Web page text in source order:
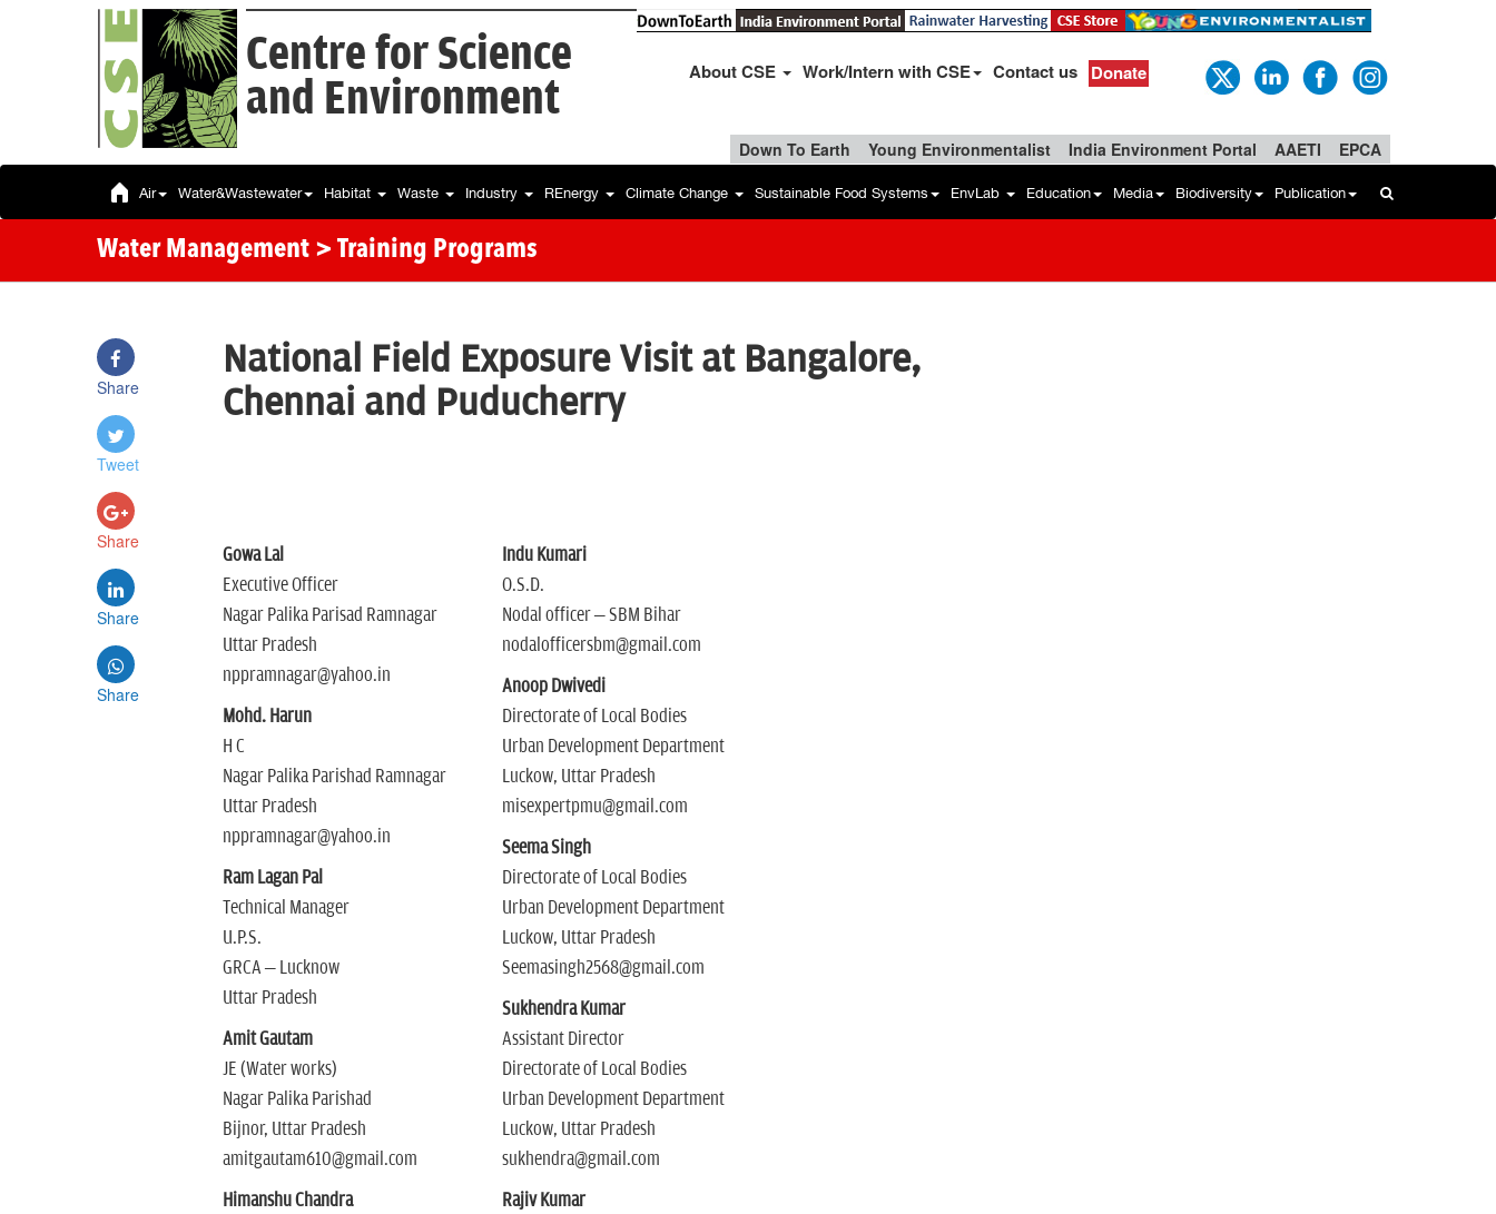
Centre for Science
and Environment
About CSE Work/Intern with CSE Contact us Donate
Down To Earth Young Environmentalist India Environment Portal AAETI EPCA
Air Water&Wastewater Habitat Waste Industry REnergy Climate Change Sustainable Food Systems EnvLab Education Media Biodiversity Publication
Water Management > Training Programs
Share
Tweet
Share
Share
Share
National Field Exposure Visit at Bangalore,
Chennai and Puducherry
Gowa Lal
Executive Officer
Nagar Palika Parisad Ramnagar
Uttar Pradesh
nppramnagar@yahoo.in
Mohd. Harun
H C
Nagar Palika Parishad Ramnagar
Uttar Pradesh
nppramnagar@yahoo.in
Ram Lagan Pal
Technical Manager
U.P.S.
GRCA – Lucknow
Uttar Pradesh
Amit Gautam
JE (Water works)
Nagar Palika Parishad
Bijnor, Uttar Pradesh
amitgautam610@gmail.com
Himanshu Chandra
Indu Kumari
O.S.D.
Nodal officer – SBM Bihar
nodalofficersbm@gmail.com
Anoop Dwivedi
Directorate of Local Bodies
Urban Development Department
Luckow, Uttar Pradesh
misexpertpmu@gmail.com
Seema Singh
Directorate of Local Bodies
Urban Development Department
Luckow, Uttar Pradesh
Seemasingh2568@gmail.com
Sukhendra Kumar
Assistant Director
Directorate of Local Bodies
Urban Development Department
Luckow, Uttar Pradesh
sukhendra@gmail.com
Rajiv Kumar